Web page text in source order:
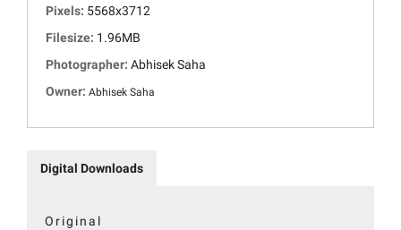
Pixels: 5568x3712
Filesize: 1.96MB
Photographer: Abhisek Saha
Owner: Abhisek Saha
Digital Downloads
Original